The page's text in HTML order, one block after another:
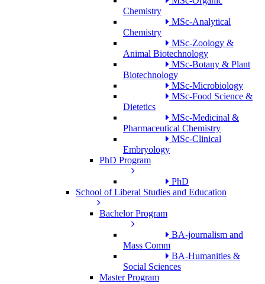
Chemistry
MSc-Analytical
Chemistry
MSc-Zoology &
Animal Biotechnology
MSc-Botany & Plant
Biotechnology
MSc-Microbiology
MSc-Food Science &
Dietetics
MSc-Medicinal &
Pharmaceutical Chemistry
MSc-Clinical
Embryology
PhD Program
PhD
School of Liberal Studies and Education
Bachelor Program
BA-journalism and
Mass Comm
BA-Humanities &
Social Sciences
Master Program